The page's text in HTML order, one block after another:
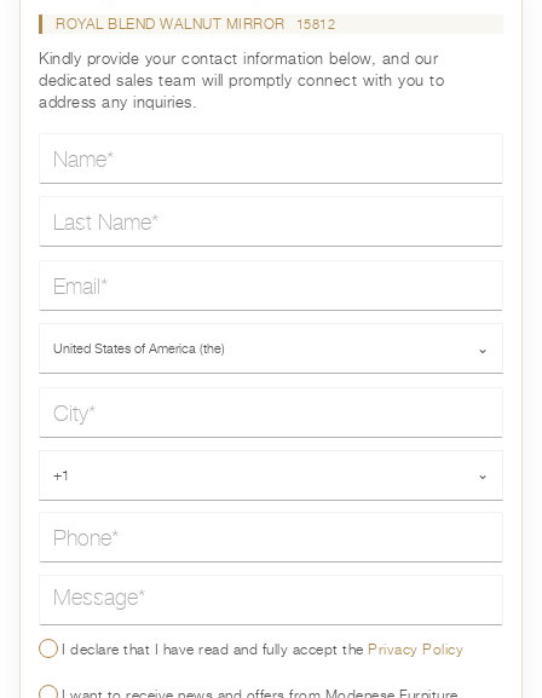
ROYAL BLEND WALNUT MIRROR 15812
Kindly provide your contact information below, and our
dedicated sales team will promptly connect with you to
address any inquiries.
United States of America (the) ⌄
+1 ⌄
Message*
I declare that I have read and fully accept thePrivacy Policy